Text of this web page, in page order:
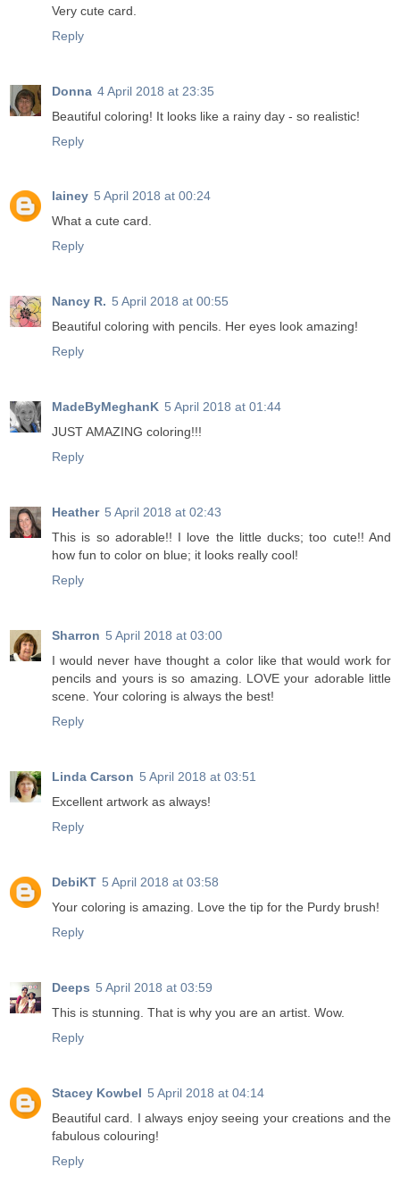
Very cute card.
Reply
Donna 4 April 2018 at 23:35
Beautiful coloring! It looks like a rainy day - so realistic!
Reply
lainey 5 April 2018 at 00:24
What a cute card.
Reply
Nancy R. 5 April 2018 at 00:55
Beautiful coloring with pencils. Her eyes look amazing!
Reply
MadeByMeghanK 5 April 2018 at 01:44
JUST AMAZING coloring!!!
Reply
Heather 5 April 2018 at 02:43
This is so adorable!! I love the little ducks; too cute!! And
how fun to color on blue; it looks really cool!
Reply
Sharron 5 April 2018 at 03:00
I would never have thought a color like that would work for
pencils and yours is so amazing. LOVE your adorable little
scene. Your coloring is always the best!
Reply
Linda Carson 5 April 2018 at 03:51
Excellent artwork as always!
Reply
DebiKT 5 April 2018 at 03:58
Your coloring is amazing. Love the tip for the Purdy brush!
Reply
Deeps 5 April 2018 at 03:59
This is stunning. That is why you are an artist. Wow.
Reply
Stacey Kowbel 5 April 2018 at 04:14
Beautiful card. I always enjoy seeing your creations and the
fabulous colouring!
Reply